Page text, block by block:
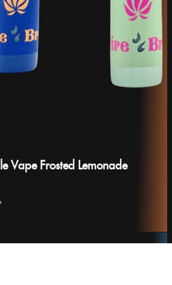
Vape Frosted Lemonade